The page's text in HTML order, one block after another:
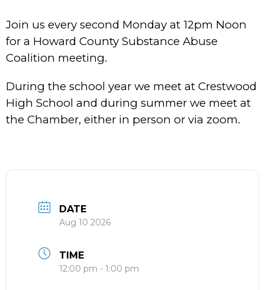
Join us every second Monday at 12pm Noon
for a Howard County Substance Abuse
Coalition meeting.
During the school year we meet at Crestwood
High School and during summer we meet at
the Chamber, either in person or via zoom.
DATE
Aug 10 2026
TIME
12:00 pm - 1:00 pm